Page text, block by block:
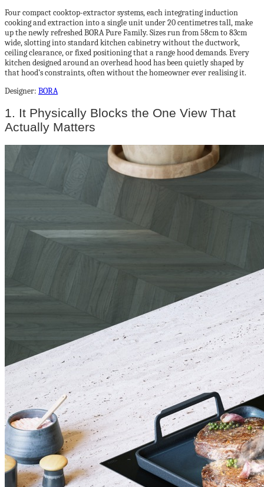
Four compact cooktop-extractor systems, each integrating induction
cooking and extraction into a single unit under 20 centimetres tall, make
up the newly refreshed BORA Pure Family. Sizes run from 58cm to 83cm
wide, slotting into standard kitchen cabinetry without the ductwork,
ceiling clearance, or fixed positioning that a range hood demands. Every
kitchen designed around an overhead hood has been quietly shaped by
that hood’s constraints, often without the homeowner ever realising it.
Designer: BORA
1. It Physically Blocks the One View That
Actually Matters